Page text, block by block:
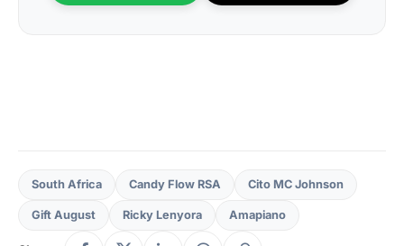
South Africa Candy Flow RSA Cito MC Johnson
Gift August Ricky Lenyora Amapiano